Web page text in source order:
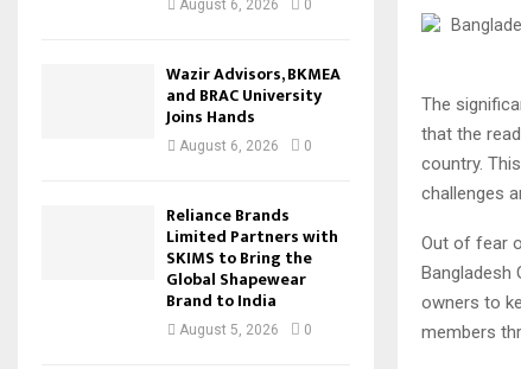
The
that the
country.
challenges
Out of fear
Bangladesh
owners to
members
August 6, 2026 0
Wazir Advisors, BKMEA
and BRAC University
Joins Hands
August 6, 2026 0
Reliance Brands
Limited Partners with
SKIMS to Bring the
Global Shapewear
Brand to India
August 5, 2026 0